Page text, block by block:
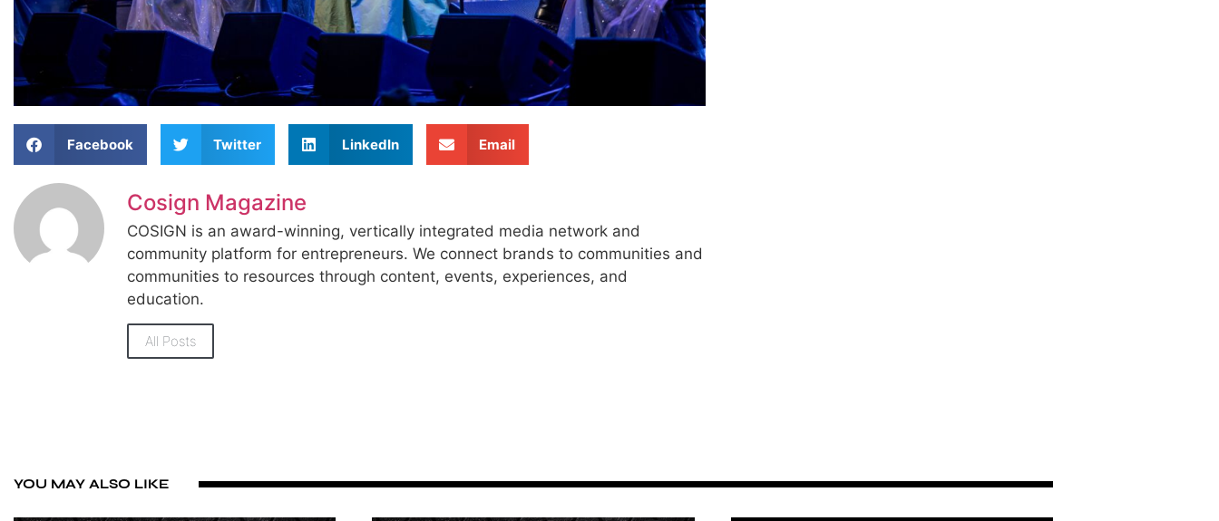
Facebook Twitter LinkedIn Email
Cosign Magazine
COSIGN is an award-winning, vertically integrated media network and
community platform for entrepreneurs. We connect brands to communities and
communities to resources through content, events, experiences, and
education.
All Posts
YOU MAY ALSO LIKE